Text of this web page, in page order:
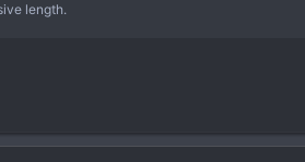
length.